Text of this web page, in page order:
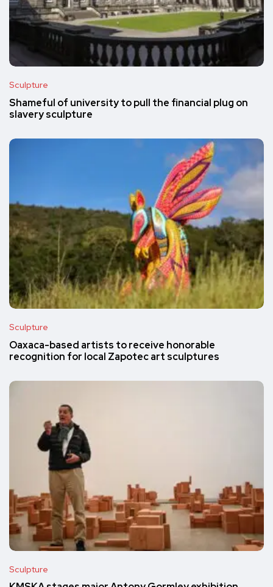
Sculpture
Shameful of university to pull the financial plug on
slavery sculpture
Sculpture
Oaxaca-based artists to receive honorable
recognition for local Zapotec art sculptures
Sculpture